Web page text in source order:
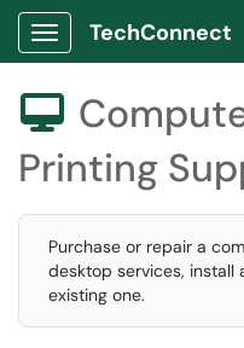
Show Applications Menu
TechConnect

Printing
Purchase or repair a
desktop services, install
existing one.